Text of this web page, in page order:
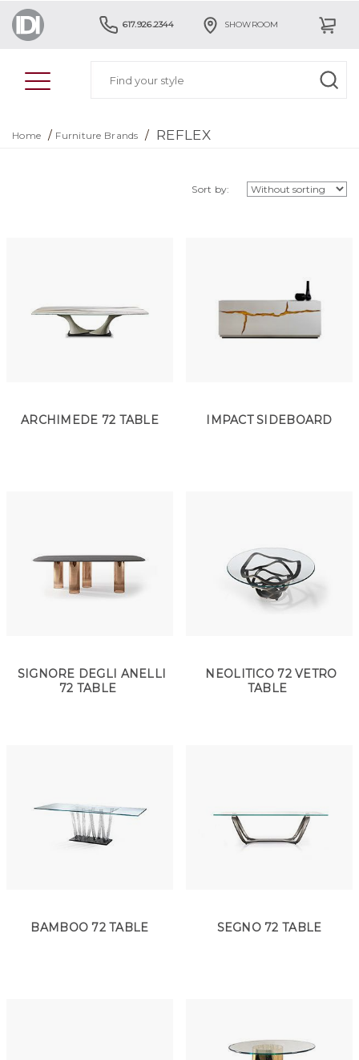
617.926.2344 SHOWROOM
Home / Furniture Brands / REFLEX
Sort by:
ARCHIMEDE 72 TABLE IMPACT SIDEBOARD
SIGNORE DEGLI ANELLI
72 TABLE
NEOLITICO 72 VETRO
TABLE
BAMBOO 72 TABLE SEGNO 72 TABLE